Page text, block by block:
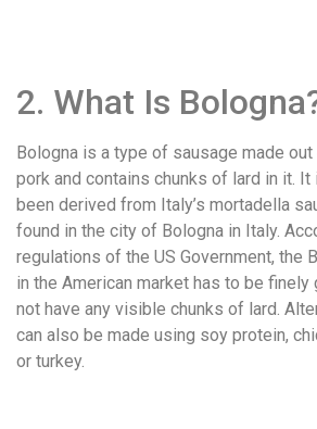
2. What Is
Bologna is a type of sausage made
pork and contains chunks of lard in it.
been derived from Italy’s mortadella
found in the city of Bologna in Italy.
regulations of the US Government, the
in the American market has to be finely
not have any visible chunks of lard.
can also be made using soy protein,
or turkey.